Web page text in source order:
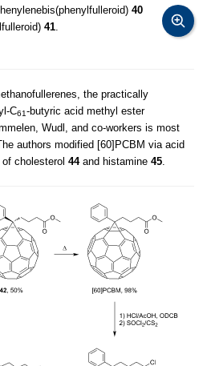
40
41
the practically
C61-butyric acid methyl ester
Wudl, and co-workers is most
authors modified [60]PCBM via acid
cholesterol 44and histamine 45